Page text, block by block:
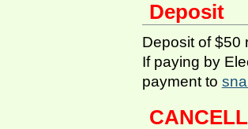
Deposit
Deposit of $50
If paying by
payment to